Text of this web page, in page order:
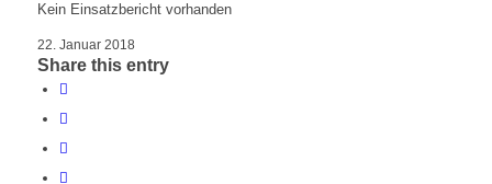
Kein Einsatzbericht vorhanden
22. Januar 2018
Share this entry